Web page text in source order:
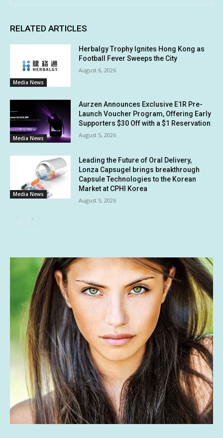
RELATED ARTICLES
Media News
Herbalgy Trophy Ignites Hong Kong as
Football Fever Sweeps the City
August 6, 2026
Media News
Aurzen Announces Exclusive E1R Pre-
Launch Voucher Program, Offering Early
Supporters $30 Off with a $1 Reservation
August 5, 2026
Media News
Leading the Future of Oral Delivery,
Lonza Capsugel brings breakthrough
Capsule Technologies to the Korean
Market at CPHI Korea
August 5, 2026